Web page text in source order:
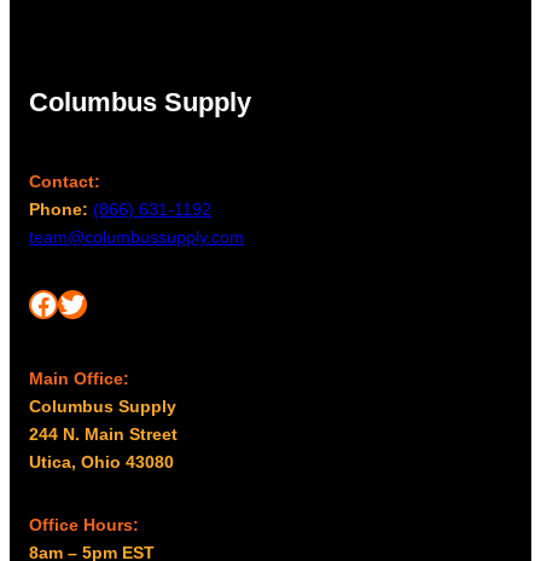
Columbus Supply
Contact:
Phone: (866) 631-1192
team@columbussupply.com
Facebook Twitter
Main Office:
Columbus Supply
244 N. Main Street
Utica, Ohio 43080
Office Hours:
8am – 5pm EST